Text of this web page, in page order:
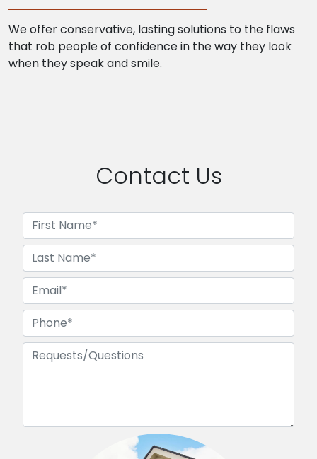
We offer conservative, lasting solutions to the flaws
that rob people of confidence in the way they look
when they speak and smile.
Contact Us